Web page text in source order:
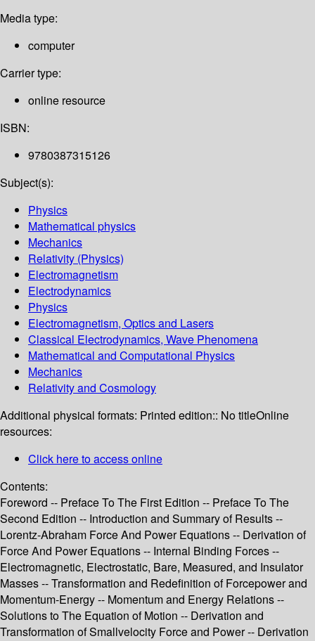
Media type:
computer
Carrier type:
online resource
ISBN:
9780387315126
Subject(s):
Physics
Mathematical physics
Mechanics
Relativity (Physics)
Electromagnetism
Electrodynamics
Physics
Electromagnetism, Optics and Lasers
Classical Electrodynamics, Wave Phenomena
Mathematical and Computational Physics
Mechanics
Relativity and Cosmology
Additional physical formats: Printed edition:: No titleOnline
resources:
Click here to access online
Contents:
Foreword -- Preface To The First Edition -- Preface To The
Second Edition -- Introduction and Summary of Results --
Lorentz-Abraham Force And Power Equations -- Derivation of
Force And Power Equations -- Internal Binding Forces --
Electromagnetic, Electrostatic, Bare, Measured, and Insulator
Masses -- Transformation and Redefinition of Forcepower and
Momentum-Energy -- Momentum and Energy Relations --
Solutions to The Equation of Motion -- Derivation and
Transformation of Smallvelocity Force and Power -- Derivation